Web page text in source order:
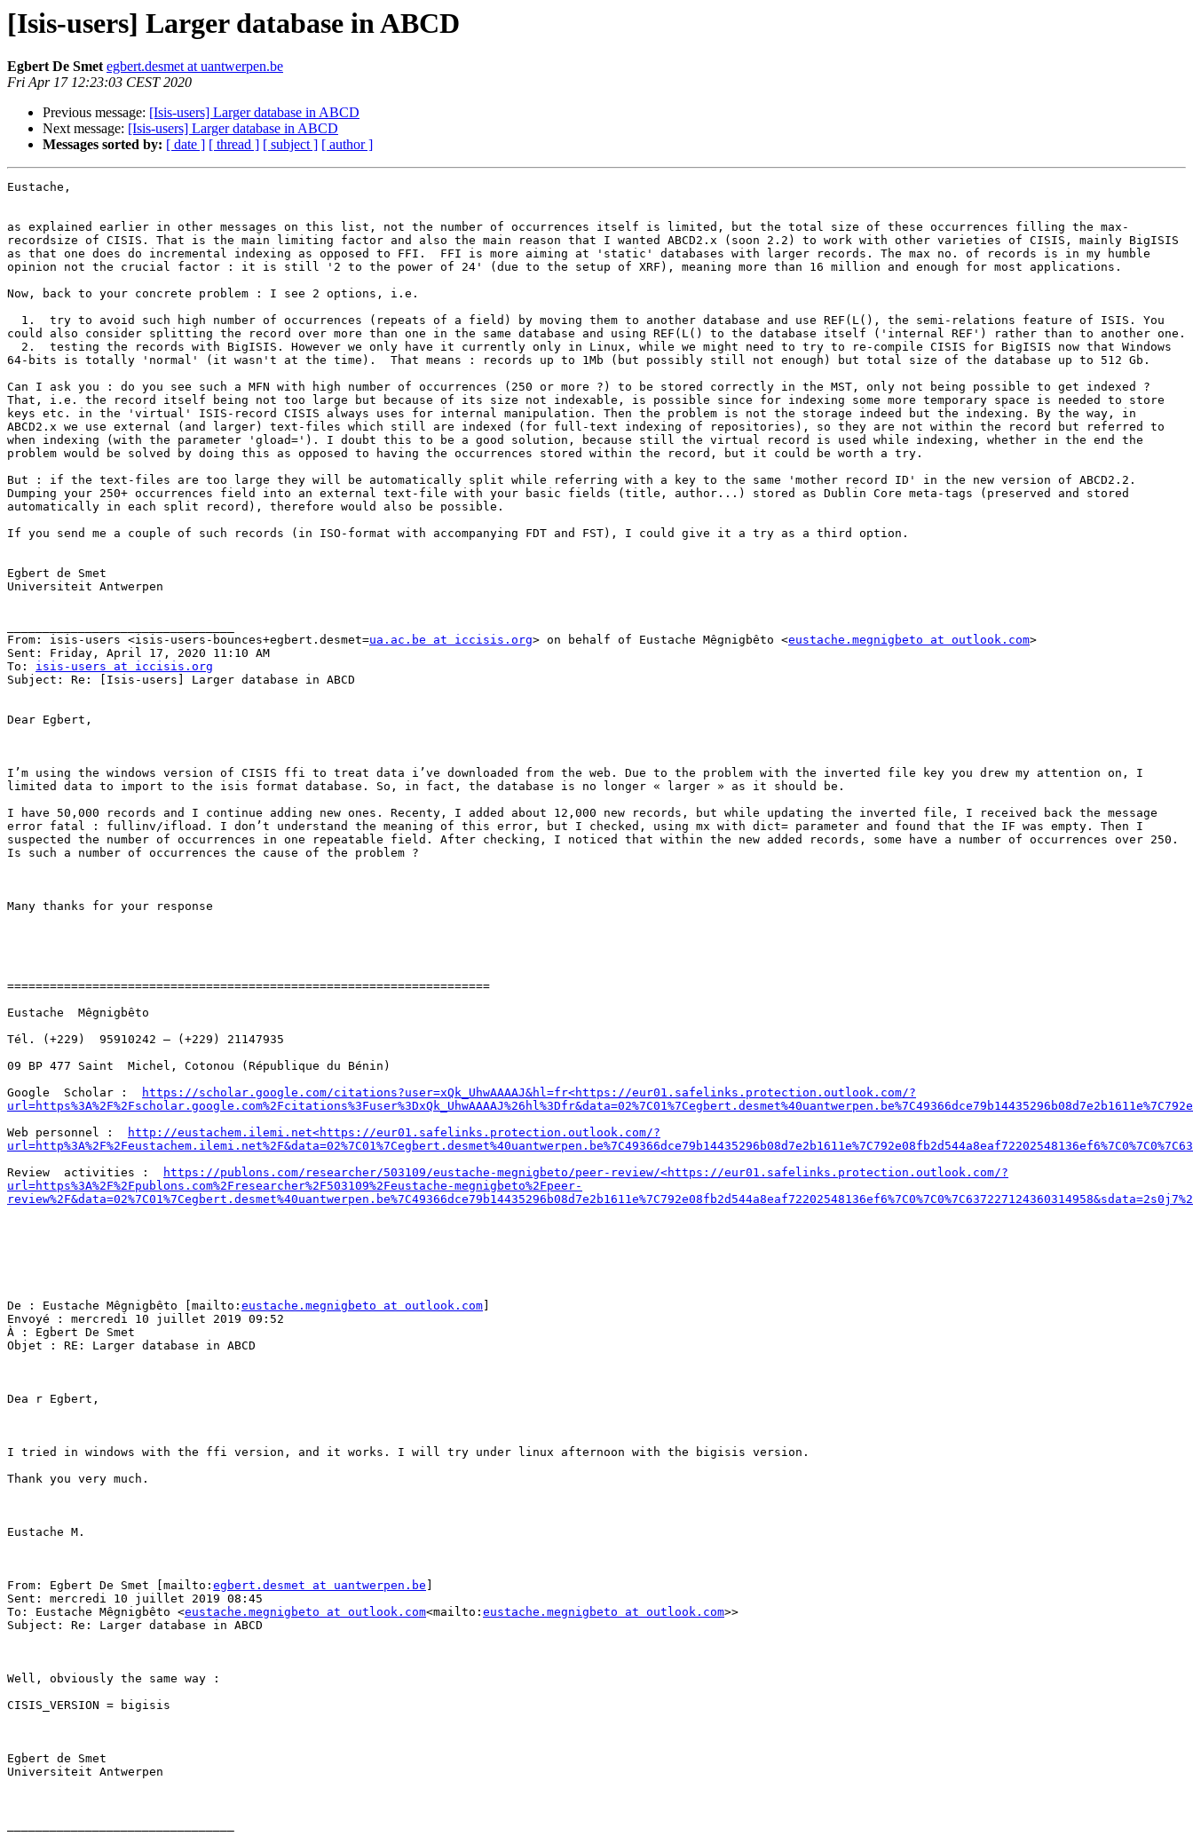
[Isis-users] Larger database in ABCD
Egbert De Smet egbert.desmet at uantwerpen.be
Fri Apr 17 12:23:03 CEST 2020
Previous message: [Isis-users] Larger database in ABCD
Next message: [Isis-users] Larger database in ABCD
Messages sorted by: [ date ] [ thread ] [ subject ] [ author ]
Eustache,
as explained earlier in other messages on this list, not the number of occurrences itself is limited, but the total size of these occurrences filling the max-
recordsize of CISIS. That is the main limiting factor and also the main reason that I wanted ABCD2.x (soon 2.2) to work with other varieties of CISIS, mainly BigISIS
as that one does do incremental indexing as opposed to FFI.  FFI is more aiming at 'static' databases with larger records. The max no. of records is in my humble
opinion not the crucial factor : it is still '2 to the power of 24' (due to the setup of XRF), meaning more than 16 million and enough for most applications.
Now, back to your concrete problem : I see 2 options, i.e.
could also consider splitting the record over more than one in the same database and using REF(L() to the database itself ('internal REF') rather than to another one.
64-bits is totally 'normal' (it wasn't at the time).  That means : records up to 1Mb (but possibly still not enough) but total size of the database up to 512 Gb.
Can I ask you : do you see such a MFN with high number of occurrences (250 or more ?) to be stored correctly in the MST, only not being possible to get indexed ?
That, i.e. the record itself being not too large but because of its size not indexable, is possible since for indexing some more temporary space is needed to store
keys etc. in the 'virtual' ISIS-record CISIS always uses for internal manipulation. Then the problem is not the storage indeed but the indexing. By the way, in
ABCD2.x we use external (and larger) text-files which still are indexed (for full-text indexing of repositories), so they are not within the record but referred to
when indexing (with the parameter 'gload='). I doubt this to be a good solution, because still the virtual record is used while indexing, whether in the end the
problem would be solved by doing this as opposed to having the occurrences stored within the record, but it could be worth a try.
But : if the text-files are too large they will be automatically split while referring with a key to the same 'mother record ID' in the new version of ABCD2.2.
Dumping your 250+ occurrences field into an external text-file with your basic fields (title, author...) stored as Dublin Core meta-tags (preserved and stored
automatically in each split record), therefore would also be possible.
If you send me a couple of such records (in ISO-format with accompanying FDT and FST), I could give it a try as a third option.
Egbert de Smet
Universiteit Antwerpen
From: isis-users <isis-users-bounces+egbert.desmet=ua.ac.be at iccisis.org> on behalf of Eustache Mêgnigbêto <eustache.megnigbeto at outlook.com>
Sent: Friday, April 17, 2020 11:10 AM
To: isis-users at iccisis.org
Subject: Re: [Isis-users] Larger database in ABCD
Dear Egbert,
I’m using the windows version of CISIS ffi to treat data i’ve downloaded from the web. Due to the problem with the inverted file key you drew my attention on, I
limited data to import to the isis format database. So, in fact, the database is no longer « larger » as it should be.
I have 50,000 records and I continue adding new ones. Recenty, I added about 12,000 new records, but while updating the inverted file, I received back the message
error fatal : fullinv/ifload. I don’t understand the meaning of this error, but I checked, using mx with dict= parameter and found that the IF was empty. Then I
suspected the number of occurrences in one repeatable field. After checking, I noticed that within the new added records, some have a number of occurrences over 250.
Is such a number of occurrences the cause of the problem ?
Many thanks for your response
====================================================================
Eustache  Mêgnigbêto
Tél. (+229)  95910242 – (+229) 21147935
09 BP 477 Saint  Michel, Cotonou (République du Bénin)
Google  Scholar :
https://scholar.google.com/citations?user=xQk_UhwAAAAJ&hl=fr<https://eur01.safelinks.protection.outlook.com/?
Web personnel :
http://eustachem.ilemi.net<https://eur01.safelinks.protection.outlook.com/?
Review  activities :
https://publons.com/researcher/503109/eustache-megnigbeto/peer-review/<https://eur01.safelinks.protection.outlook.com/?
url=https%3A%2F%2Fpublons.com%2Fresearcher%2F503109%2Feustache-megnigbeto%2Fpeer-
De : Eustache Mêgnigbêto [mailto: eustache.megnigbeto at outlook.com
Envoyé : mercredi 10 juillet 2019 09:52
À : Egbert De Smet
Objet : RE: Larger database in ABCD
Dea r Egbert,
I tried in windows with the ffi version, and it works. I will try under linux afternoon with the bigisis version.
Thank you very much.
Eustache M.
From: Egbert De Smet [mailto: egbert.desmet at uantwerpen.be
Sent: mercredi 10 juillet 2019 08:45
To: Eustache Mêgnigbêto <eustache.megnigbeto at outlook.com<mailto: eustache.megnigbeto at outlook.com>>
Subject: Re: Larger database in ABCD
Well, obviously the same way :
CISIS_VERSION = bigisis
Egbert de Smet
Universiteit Antwerpen